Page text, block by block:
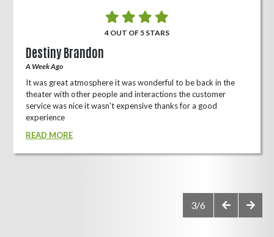
4 OUT OF 5 STARS
Destiny Brandon
A Week Ago
It was great atmosphere it was wonderful to be back in the
theater with other people and interactions the customer
service was nice it wasn't expensive thanks for a good
experience
READ MORE
3/6